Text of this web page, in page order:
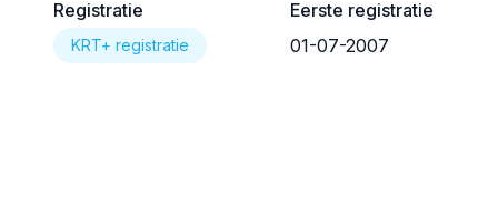
Registratie
KRT+ registratie
Eerste registratie
01-07-2007